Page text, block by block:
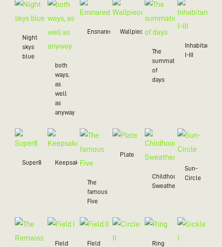
Night
skys
blue
both
ways,
as
well
as
anyway
Ensnared Wallpiece
The
summation
of
days
Inhabitant
I-III
Super8 Keepsake
The
famous
Five
Plate
Childhood
Sweatheart
Sun-
Circle
Field
Field
Ring